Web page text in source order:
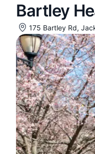
Bartley
175 Bartley Rd,